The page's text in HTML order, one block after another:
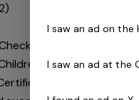
clearance
Check
I saw an ad on the
I saw an ad at the